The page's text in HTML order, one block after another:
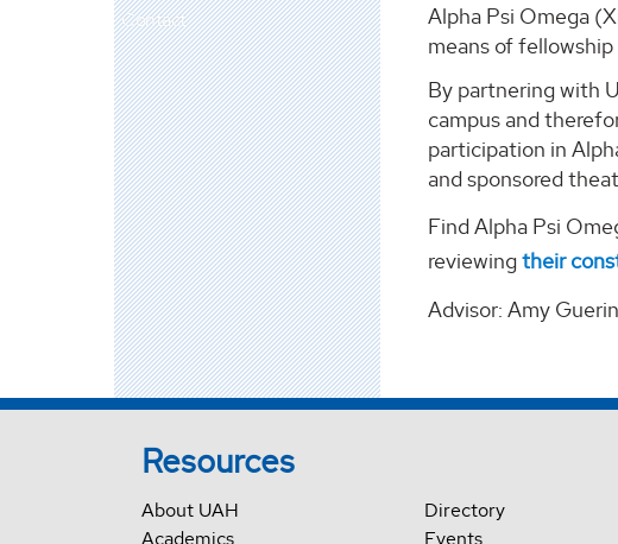
Contact
Alpha Psi Omega
means of
By partnering with
campus and
participation in
and sponsored
Find Alpha Psi
reviewingtheir
Advisor: Amy
Resources
About UAH
Directory